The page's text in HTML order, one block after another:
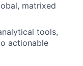
matrixed
tools,
actionable